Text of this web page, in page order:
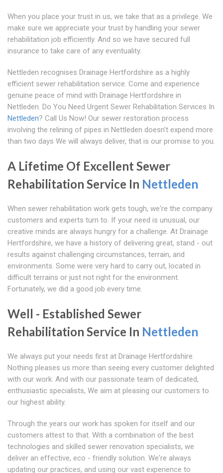
When you place your trust in us, we take that as a privilege. We
make sure we appreciate your trust by handling your sewer
rehabilitation job efficiently. And so we have secured full
insurance to take care of any eventuality.
Nettleden recognises Drainage Hertfordshire as a highly
efficient sewer rehabilitation service. Come and experience
genuine peace of mind with Drainage Hertfordshire in
Nettleden. Do You Need Urgent Sewer Rehabilitation Services In
Nettleden? Call Us Now! Our sewer restoration process
involving the relining of pipes in Nettleden doesn't expend more
than two days We will always deliver, that is our promise to you.
A Lifetime Of Excellent Sewer
Rehabilitation Service In Nettleden
When sewer rehabilitation work gets tough, we're the company
customers and experts turn to. If your need is unusual, our
creative minds are always hungry for a challenge. At Drainage
Hertfordshire, we have a history of delivering great, stand - out
results against challenging circumstances, terrain, and
environments. Some were very hard to carry out, located in
difficult terrains or just not right for the environment.
Fortunately, we did a good job every time.
Well - Established Sewer
Rehabilitation Service In Nettleden
We always put your needs first at Drainage Hertfordshire.
Nothing pleases us more than seeing every customer delighted
with our work. And with our passionate team of dedicated,
enthusiastic specialists, We aim at pleasing our customers to
our highest ability.
Through the years our work has spoken for itself and our
customers attest to that. With a combination of the best
technologies and skilled sewer renovation specialists, we
deliver an effective, eco - friendly solution. We're always
updating our practices, and using our vast experience to